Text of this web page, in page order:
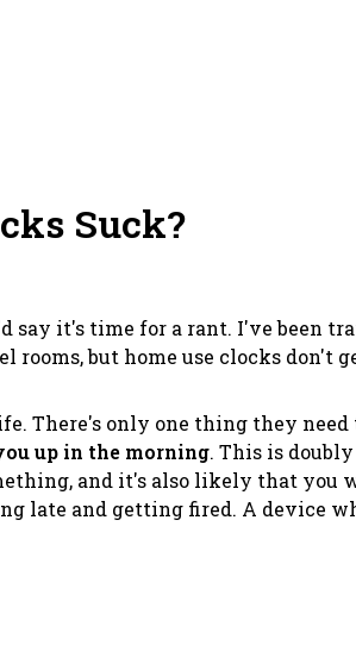
Suck?
say it's time for a rant. I've been
but home use clocks don't
There's only one thing they
up in the morning. This is
and it's also likely that you
late and getting fired. A device